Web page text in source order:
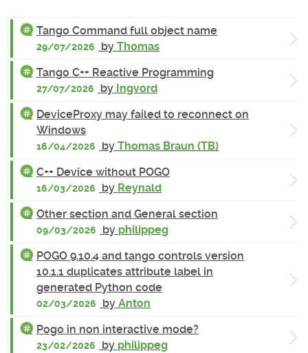
Tango Command full object name
29/07/2026 by Thomas
Tango C++ Reactive Programming
27/07/2026 by Ingvord
DeviceProxy may failed to reconnect on
Windows
16/04/2026 by Thomas Braun (TB)
C++ Device without POGO
16/03/2026 by Reynald
Other section and General section
09/03/2026 by philippeg
POGO 9.10.4 and tango controls version
10.1.1 duplicates attribute label in
generated Python code
02/03/2026 by Anton
Pogo in non interactive mode?
23/02/2026 by philippeg